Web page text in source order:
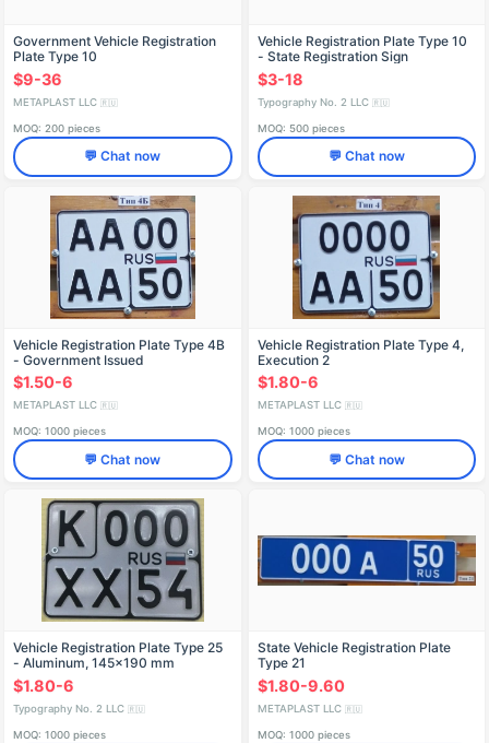
Government Vehicle Registration
Plate Type 10
$9-36
METAPLAST LLC 🇷🇺
MOQ: 200 pieces
💬 Chat now
Vehicle Registration Plate Type 10
- State Registration Sign
$3-18
Typography No. 2 LLC 🇷🇺
MOQ: 500 pieces
💬 Chat now
Vehicle Registration Plate Type 4B
- Government Issued
$1.50-6
METAPLAST LLC 🇷🇺
MOQ: 1000 pieces
💬 Chat now
Vehicle Registration Plate Type 4,
Execution 2
$1.80-6
METAPLAST LLC 🇷🇺
MOQ: 1000 pieces
💬 Chat now
Vehicle Registration Plate Type 25
- Aluminum, 145x190 mm
$1.80-6
Typography No. 2 LLC 🇷🇺
MOQ: 1000 pieces
State Vehicle Registration Plate
Type 21
$1.80-9.60
METAPLAST LLC 🇷🇺
MOQ: 1000 pieces